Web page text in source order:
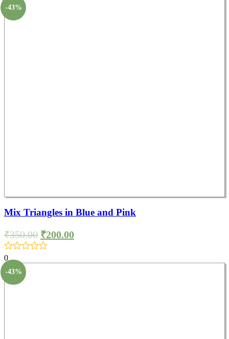
-43%
Mix Triangles in Blue and Pink
₹350.00 ₹200.00
0
-43%